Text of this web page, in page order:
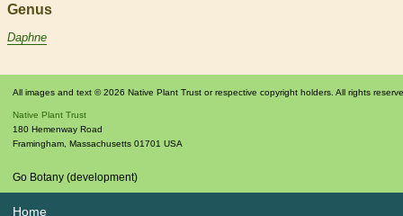
Genus
Daphne
All images and text © 2026 Native Plant Trust or respective copyright holders. All rights
Native Plant Trust
180 Hemenway Road
Framingham, Massachusetts 01701 USA
Go Botany (development)
Home